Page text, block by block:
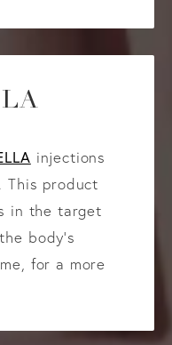
injections
This product
in the target
body’s
for a more